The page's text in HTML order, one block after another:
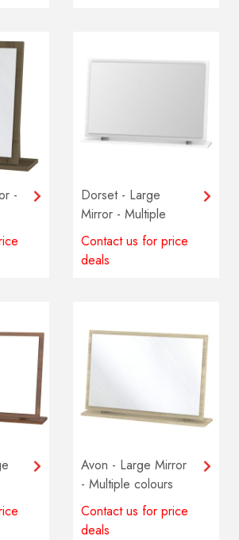
-
Dorset - Large
Mirror - Multiple
colours available
Contact us for price
deals
Avon - Large Mirror
- Multiple colours
available
Contact us for price
deals